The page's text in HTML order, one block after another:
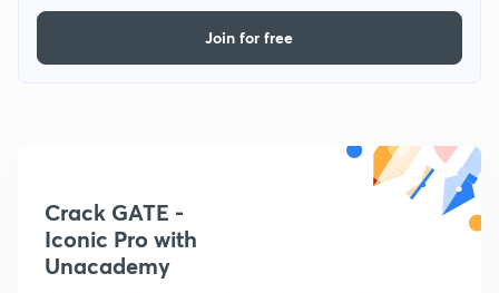
Join for free
Crack GATE -
Iconic Pro with
Unacademy